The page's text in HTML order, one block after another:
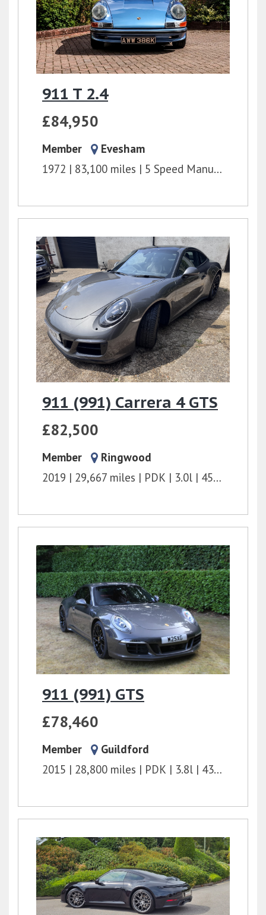
911 T 2.4
£84,950
Member
Evesham
1972
83,100 miles 5 Speed Manual
911 (991) Carrera 4 GTS
£82,500
Member
Ringwood
2019
29,667 miles PDK 3.0l 450 bhp
911 (991) GTS
£78,460
Member
Guildford
2015
28,800 miles PDK 3.8l 430 bhp